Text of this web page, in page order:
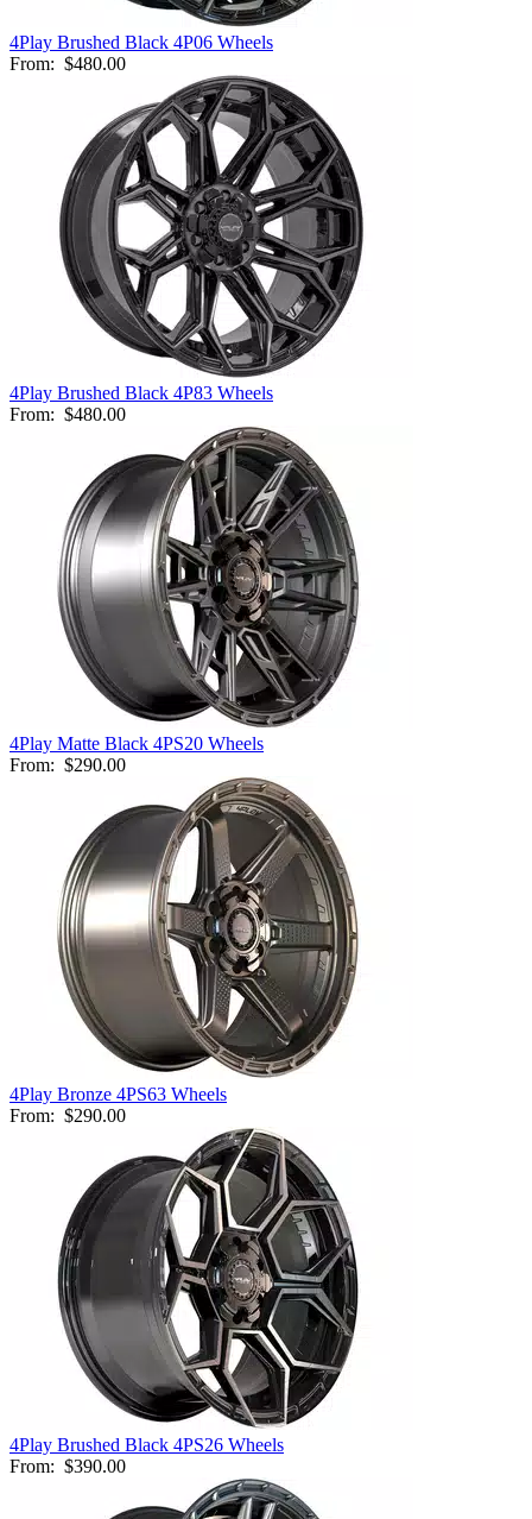
4Play Brushed Black 4P06 Wheels
From: $480.00
4Play Brushed Black 4P83 Wheels
From: $480.00
4Play Matte Black 4PS20 Wheels
From: $290.00
4Play Bronze 4PS63 Wheels
From: $290.00
4Play Brushed Black 4PS26 Wheels
From: $390.00